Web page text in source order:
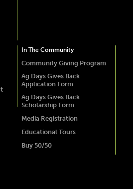
In The Community
Community Giving Program
Ag Days Gives Back
Application Form
Ag Days Gives Back
Scholarship Form
Media Registration
Educational Tours
Buy 50/50